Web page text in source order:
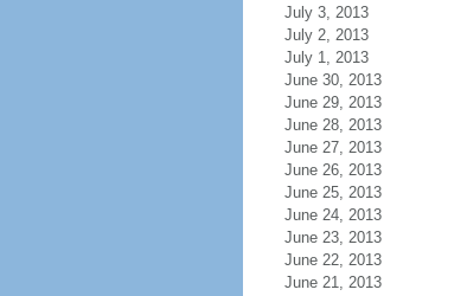
July 3, 2013
July 2, 2013
July 1, 2013
June 30, 2013
June 29, 2013
June 28, 2013
June 27, 2013
June 26, 2013
June 25, 2013
June 24, 2013
June 23, 2013
June 22, 2013
June 21, 2013